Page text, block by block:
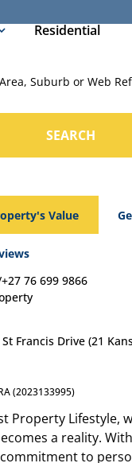
Residential
Suburb or Web Ref
SEARCH
Value
76 699 9866
Francis Drive (21
(2023133995)
Property Lifestyle,
a reality.
to